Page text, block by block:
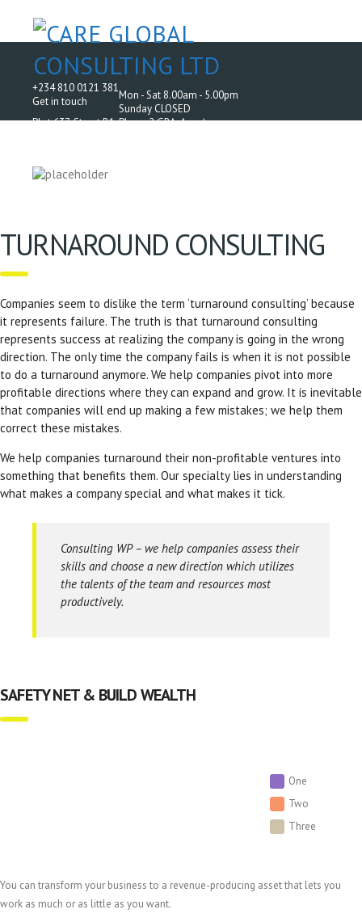
+234 810 0121 381
Get in touch
Mon - Sat 8.00am - 5.00pm
Sunday CLOSED
Plot 637, Street B1, Phase 2 GRA, Aco /
TURNAROUND CONSULTING
Companies seem to dislike the term ‘turnaround consulting’ because
it represents failure. The truth is that turnaround consulting
represents success at realizing the company is going in the wrong
direction. The only time the company fails is when it is not possible
to do a turnaround anymore. We help companies pivot into more
profitable directions where they can expand and grow. It is inevitable
that companies will end up making a few mistakes; we help them
correct these mistakes.
We help companies turnaround their non-profitable ventures into
something that benefits them. Our specialty lies in understanding
what makes a company special and what makes it tick.
Consulting WP – we help companies assess their
skills and choose a new direction which utilizes
the talents of the team and resources most
productively.
SAFETY NET & BUILD WEALTH
One
Two
Three
You can transform your business to a revenue-producing asset that lets you
work as much or as little as you want.